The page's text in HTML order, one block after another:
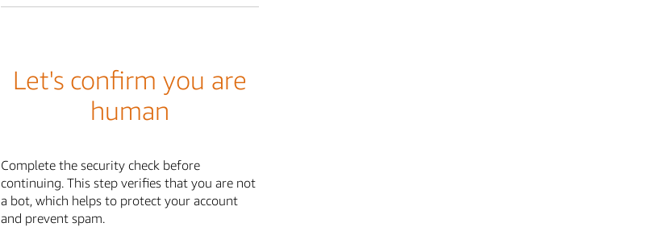
Let's confirm you are
human
Complete the security check before
continuing. This step verifies that you are not
a bot, which helps to protect your account
and prevent spam.